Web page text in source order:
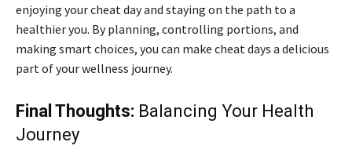
enjoying your cheat day and staying on the path to a
healthier you. By planning, controlling portions, and
making smart choices, you can make cheat days a delicious
part of your wellness journey.
Final Thoughts: Balancing Your Health
Journey